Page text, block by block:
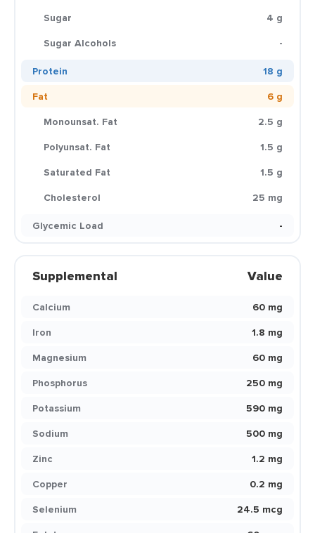
Sugar
4 g
Sugar Alcohols
-
Protein
18 g
Fat
6 g
Monounsat. Fat
2.5 g
Polyunsat. Fat
1.5 g
Saturated Fat
1.5 g
Cholesterol
25 mg
Glycemic Load
-
Supplemental Value
Calcium
60 mg
Iron
1.8 mg
Magnesium
60 mg
Phosphorus
250 mg
Potassium
590 mg
Sodium
500 mg
Zinc
1.2 mg
Copper
0.2 mg
Selenium
24.5 mcg